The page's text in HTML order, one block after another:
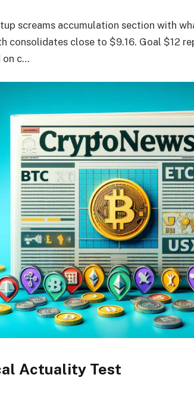
screams accumulation section with
consolidates close to $9.16. Goal $12
on c…
Actuality Test